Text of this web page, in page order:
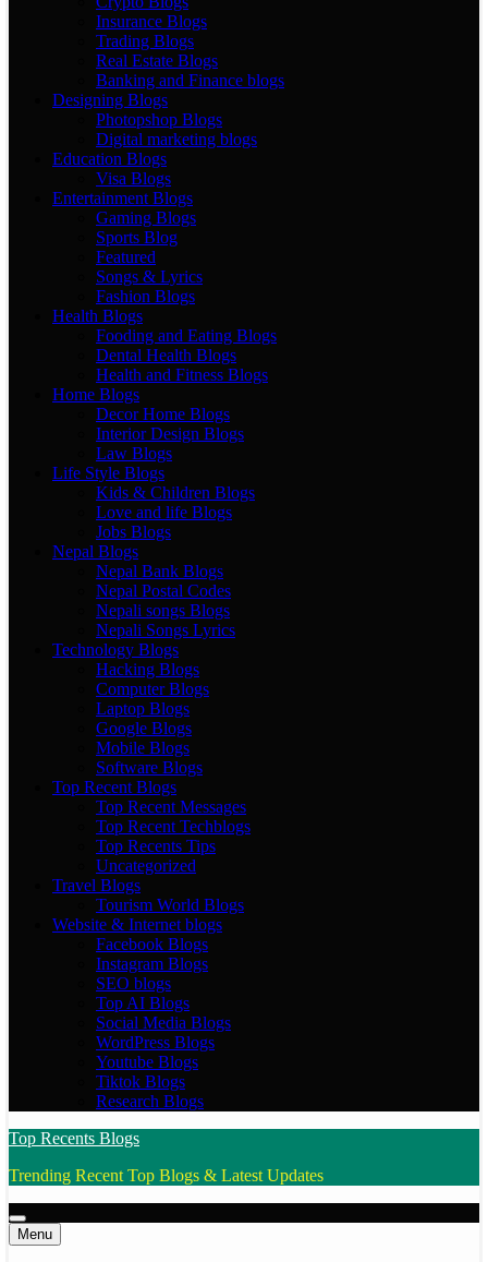
Insurance Blogs
Trading Blogs
Real Estate Blogs
Banking and Finance blogs
Designing Blogs
Photopshop Blogs
Digital marketing blogs
Education Blogs
Visa Blogs
Entertainment Blogs
Gaming Blogs
Sports Blog
Featured
Songs & Lyrics
Fashion Blogs
Health Blogs
Fooding and Eating Blogs
Dental Health Blogs
Health and Fitness Blogs
Home Blogs
Decor Home Blogs
Interior Design Blogs
Law Blogs
Life Style Blogs
Kids & Children Blogs
Love and life Blogs
Jobs Blogs
Nepal Blogs
Nepal Bank Blogs
Nepal Postal Codes
Nepali songs Blogs
Nepali Songs Lyrics
Technology Blogs
Hacking Blogs
Computer Blogs
Laptop Blogs
Google Blogs
Mobile Blogs
Software Blogs
Top Recent Blogs
Top Recent Messages
Top Recent Techblogs
Top Recents Tips
Uncategorized
Travel Blogs
Tourism World Blogs
Website & Internet blogs
Facebook Blogs
Instagram Blogs
SEO blogs
Top AI Blogs
Social Media Blogs
WordPress Blogs
Youtube Blogs
Tiktok Blogs
Research Blogs
Top Recents Blogs
Trending Recent Top Blogs & Latest Updates
Menu